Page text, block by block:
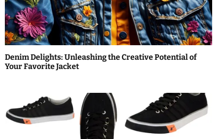
Denim Delights: Unleashing the Creative Potential of
Your Favorite Jacket